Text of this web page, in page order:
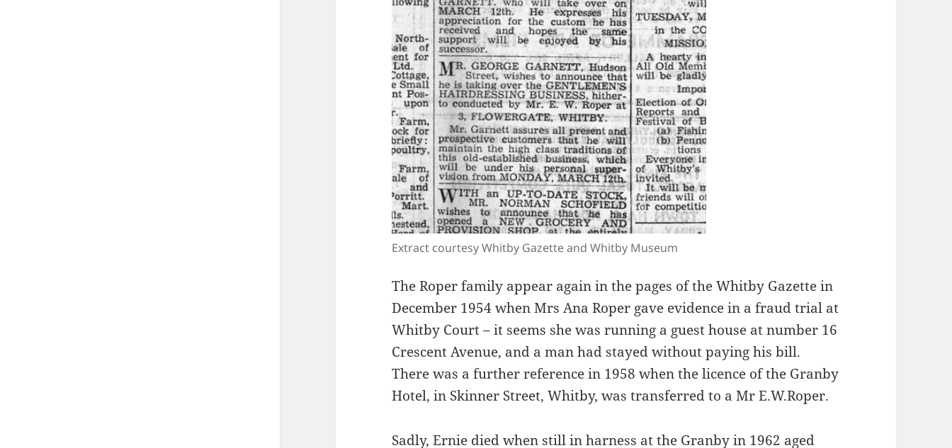
Extract courtesy Whitby Gazette and Whitby Museum
The Roper family appear again in the pages of the Whitby Gazette in
December 1954 when Mrs Ana Roper gave evidence in a fraud trial at
Whitby Court – it seems she was running a guest house at number 16
Crescent Avenue, and a man had stayed without paying his bill.
There was a further reference in 1958 when the licence of the Granby
Hotel, in Skinner Street, Whitby, was transferred to a Mr E.W.Roper.
Sadly, Ernie died when still in harness at the Granby in 1962 aged